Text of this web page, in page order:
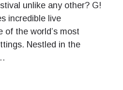
unlike any other? G!
incredible live
of the world’s most
Nestled in the